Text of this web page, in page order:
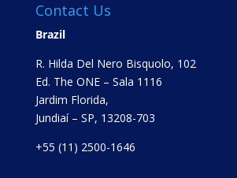
Contact Us
Brazil
R. Hilda Del Nero Bisquolo, 102
Ed. The ONE – Sala 1116
Jardim Florida,
Jundiaí – SP, 13208-703
+55 (11) 2500-1646